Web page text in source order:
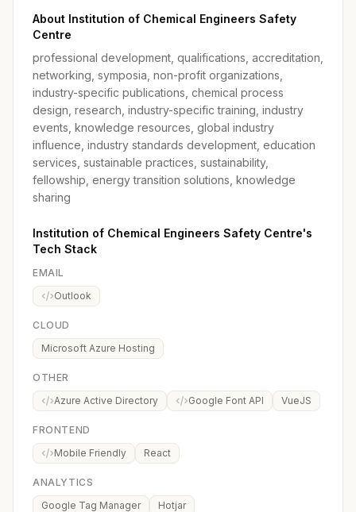
About Institution of Chemical Engineers Safety
Centre
professional development, qualifications, accreditation,
networking, symposia, non-profit organizations,
industry-specific publications, chemical process
design, research, industry-specific training, industry
events, knowledge resources, global industry
influence, industry standards development, education
services, sustainable practices, sustainability,
fellowship, energy transition solutions, knowledge
sharing
Institution of Chemical Engineers Safety Centre's
Tech Stack
EMAIL
Outlook
CLOUD
Microsoft Azure Hosting
OTHER
Azure Active Directory
Google Font API VueJS
FRONTEND
Mobile Friendly
React
ANALYTICS
Google Tag Manager
Hotjar